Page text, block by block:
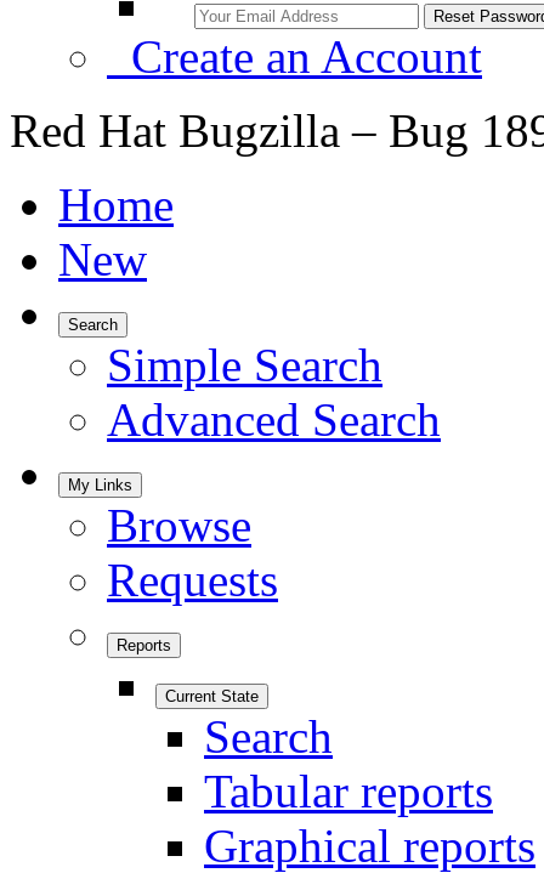
Create an Account
Red Hat Bugzilla – Bug
Home
New
Search
Simple Search
Advanced Search
My Links
Browse
Requests
Reports
Current State
Search
Tabular reports
Graphical reports